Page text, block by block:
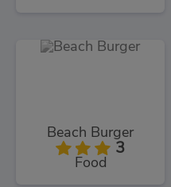
Beach Burger
3
Food